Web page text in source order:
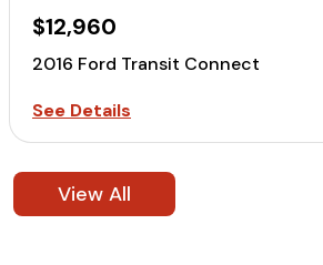
$12,960
2016 Ford Transit Connect
See Details
View All